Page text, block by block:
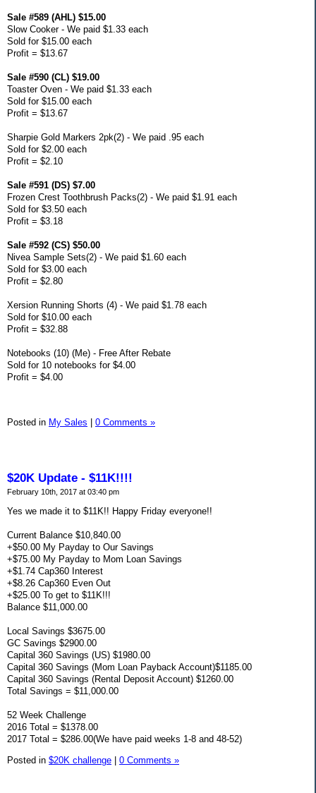
Sale #589 (AHL) $15.00
Slow Cooker - We paid $1.33 each
Sold for $15.00 each
Profit = $13.67
Sale #590 (CL) $19.00
Toaster Oven - We paid $1.33 each
Sold for $15.00 each
Profit = $13.67
Sharpie Gold Markers 2pk(2) - We paid .95 each
Sold for $2.00 each
Profit = $2.10
Sale #591 (DS) $7.00
Frozen Crest Toothbrush Packs(2) - We paid $1.91 each
Sold for $3.50 each
Profit = $3.18
Sale #592 (CS) $50.00
Nivea Sample Sets(2) - We paid $1.60 each
Sold for $3.00 each
Profit = $2.80
Xersion Running Shorts (4) - We paid $1.78 each
Sold for $10.00 each
Profit = $32.88
Notebooks (10) (Me) - Free After Rebate
Sold for 10 notebooks for $4.00
Profit = $4.00
Posted in My Sales 0 Comments »
$20K Update - $11K!!!!
February 10th, 2017 at 03:40 pm
Yes we made it to $11K!! Happy Friday everyone!!
Current Balance $10,840.00
+$50.00 My Payday to Our Savings
+$75.00 My Payday to Mom Loan Savings
+$1.74 Cap360 Interest
+$8.26 Cap360 Even Out
+$25.00 To get to $11K!!!
Balance $11,000.00
Local Savings $3675.00
GC Savings $2900.00
Capital 360 Savings (US) $1980.00
Capital 360 Savings (Mom Loan Payback Account)$1185.00
Capital 360 Savings (Rental Deposit Account) $1260.00
Total Savings = $11,000.00
52 Week Challenge
2016 Total = $1378.00
2017 Total = $286.00(We have paid weeks 1-8 and 48-52)
Posted in $20K challenge | 0 Comments »